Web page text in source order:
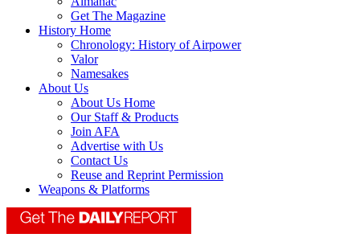
Get The Magazine
History Home
Chronology: History of Airpower
Valor
Namesakes
About Us
About Us Home
Our Staff & Products
Join AFA
Advertise with Us
Contact Us
Reuse and Reprint Permission
Weapons & Platforms